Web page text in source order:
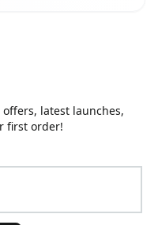
latest launches,
first order!